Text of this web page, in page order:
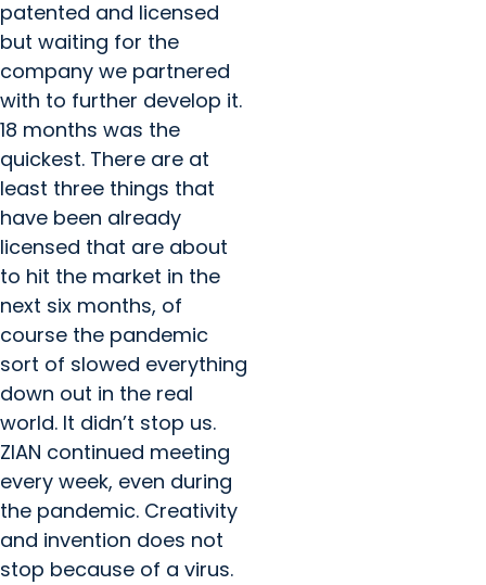
patented and licensed
but waiting for the
company we partnered
with to further develop it.
18 months was the
quickest. There are at
least three things that
have been already
licensed that are about
to hit the market in the
next six months, of
course the pandemic
sort of slowed everything
down out in the real
world. It didn’t stop us.
ZIAN continued meeting
every week, even during
the pandemic. Creativity
and invention does not
stop because of a virus.